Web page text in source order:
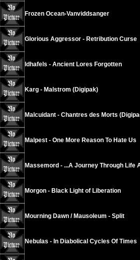
Frozen Ocean-Vanviddsanger
Glorious Aggressor - Retribution Curse
Idhafels - Ancient Lores Forgotten
Karg - Malstrom (Digipak)
Malcuidant - Chantres des Morts
Malpest - One More Reason To Hate Us
Massemord - ...A Journey Through Life
Morgon - Black Light of Liberation
Mourning Dawn / Mausoleum - Split
Nebulas - In Diabolical Cycles Of Times